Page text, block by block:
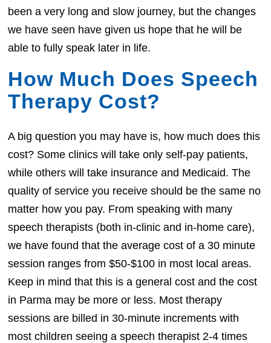
been a very long and slow journey, but the changes
we have seen have given us hope that he will be
able to fully speak later in life.
How Much Does Speech
Therapy Cost?
A big question you may have is, how much does this
cost? Some clinics will take only self-pay patients,
while others will take insurance and Medicaid. The
quality of service you receive should be the same no
matter how you pay. From speaking with many
speech therapists (both in-clinic and in-home care),
we have found that the average cost of a 30 minute
session ranges from $50-$100 in most local areas.
Keep in mind that this is a general cost and the cost
in Parma may be more or less. Most therapy
sessions are billed in 30-minute increments with
most children seeing a speech therapist 2-4 times